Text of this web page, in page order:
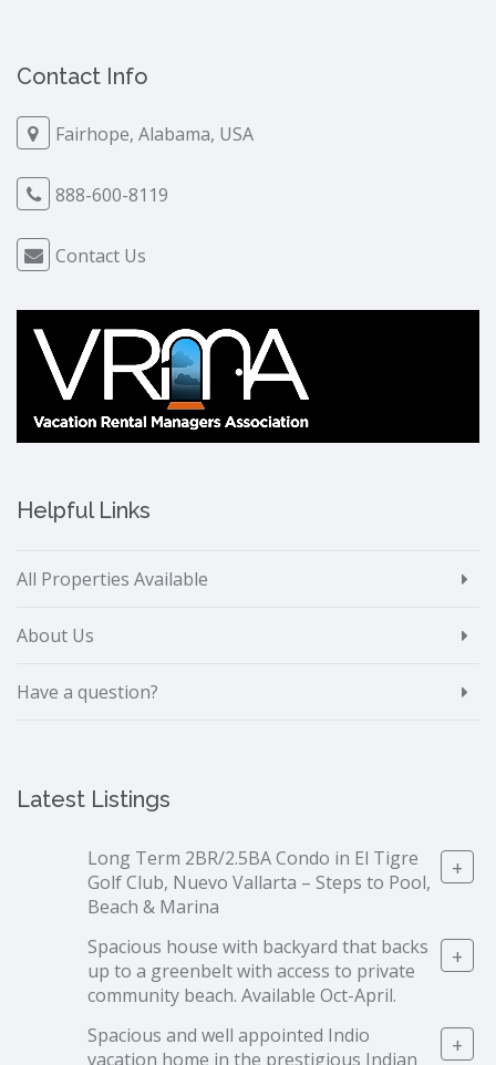
Contact Info
Fairhope, Alabama, USA
888-600-8119
Contact Us
Helpful Links
All Properties Available
About Us
Have a question?
Latest Listings
Long Term 2BR/2.5BA Condo in El Tigre
Golf Club, Nuevo Vallarta – Steps to Pool,
Beach & Marina
+
Spacious house with backyard that backs
up to a greenbelt with access to private
community beach. Available Oct-April.
+
Spacious and well appointed Indio
vacation home in the prestigious Indian
+